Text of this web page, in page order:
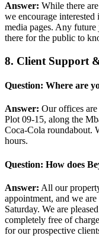
Answer: While there
we encourage
media pages. Any
there for the public to
8. Client Support
Question: Where are
Answer: Our offices
Plot 09-15, along the
Coca-Cola roundabout.
hours.
Question: How does
Answer: All our
appointment, and we
Saturday. We are
completely free of
for our prospective